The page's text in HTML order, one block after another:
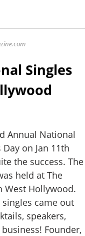
.com
Singles
Annual National
Day on Jan 11th
the success. The
held at The
West Hollywood.
singles came out
speakers,
Founder,